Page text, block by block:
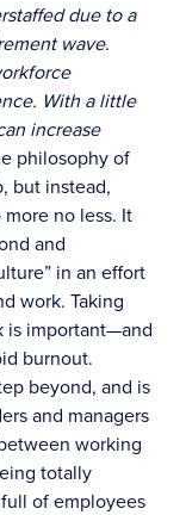
due to a
wave.
With a little
increase
philosophy of
but instead,
no less. It
and
in an effort
work. Taking
is important—and
burnout.
beyond, and is
and managers
working
totally
of employees